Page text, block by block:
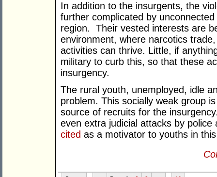
In addition to the insurgents, the
further complicated by
region. Their vested interests are
environment, where narcotics
activities can thrive. Little, if
military to curb this, so that these
insurgency.
The rural youth, unemployed, idle
problem. This socially weak group
source of recruits for the
even extra judicial attacks by
cited as a motivator to youths in